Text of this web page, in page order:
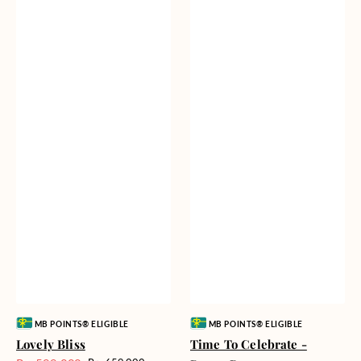
Vendor:MB POINTS® ELIGIBLE
Lovely Bliss
Vendor:MB POINTS® ELIGIBLE
Time To Celebrate -